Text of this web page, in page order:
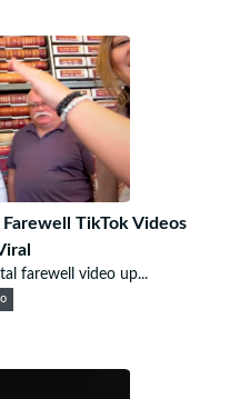
TikTok Videos
farewell video up...